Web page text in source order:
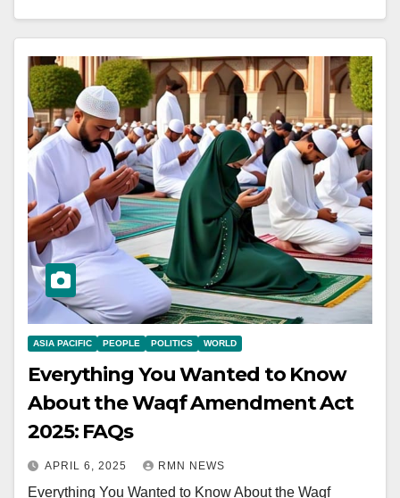
ASIA PACIFIC PEOPLE POLITICS WORLD
Everything You Wanted to Know
About the Waqf Amendment Act
2025: FAQs
APRIL 6, 2025 RMN NEWS
Everything You Wanted to Know About the Waqf